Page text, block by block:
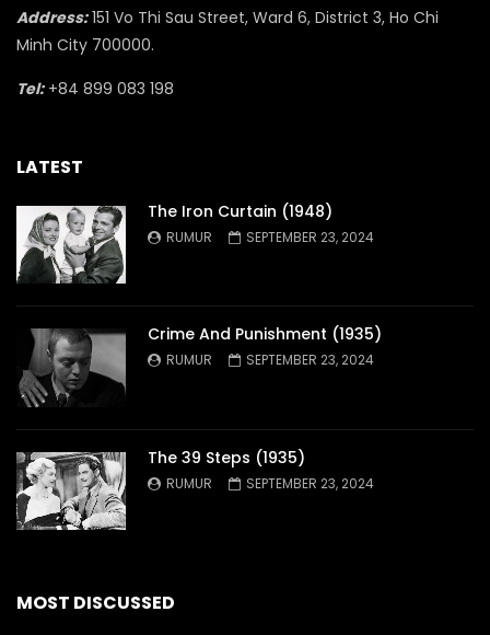
Address:151 Vo Thi Sau Street, Ward 6, District 3, Ho Chi
Minh City 700000.
Tel:+84 899 083 198
LATEST
The Iron Curtain (1948)
RUMUR SEPTEMBER 23, 2024
Crime And Punishment (1935)
RUMUR SEPTEMBER 23, 2024
The 39 Steps (1935)
RUMUR SEPTEMBER 23, 2024
MOST DISCUSSED